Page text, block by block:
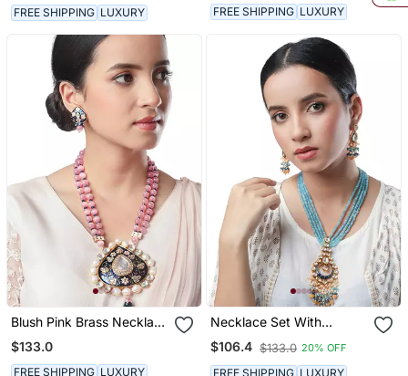
FREE SHIPPING LUXURY FREE SHIPPING LUXURY
Blush Pink Brass Necklace
Set With Earrings
$133.0
FREE SHIPPING LUXURY
Necklace Set With
Earrings
$106.4 $133.0 20% OFF
FREE SHIPPING LUXURY